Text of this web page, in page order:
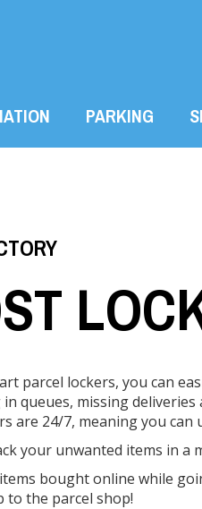
PARKING
parcel lockers, you can
queues, missing
are 24/7, meaning you
your unwanted items in a
bought online while
to the parcel shop!